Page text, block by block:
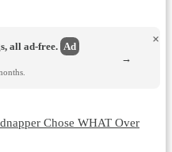
all ad-free. Ad
×
→
Chose WHAT Over